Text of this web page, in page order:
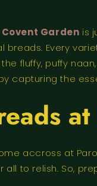
Garden is
breads. Every
fluffy, puffy
capturing the
accross at
to relish. So,